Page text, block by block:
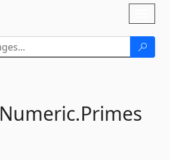
Numeric.Primes